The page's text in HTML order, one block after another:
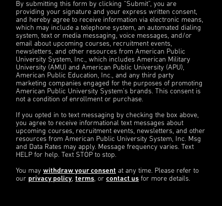
By submitting this form by clicking “Submit”, you are
providing your signature and your express written consent,
and hereby agree to receive information via electronic means,
which may include a telephone system, an automated dialing
system, text or media messaging, voice messages, and/or
email about upcoming courses, recruitment events,
newsletters, and other resources from American Public
University System, Inc., which includes American Military
University (AMU) and American Public University (APU),
American Public Education, Inc., and any third party
marketing companies engaged for the purposes of promoting
American Public University System’s brands. This consent is
not a condition of enrollment or purchase.
If you opted in to text messaging by checking the box above,
you agree to receive informational text messages about
upcoming courses, recruitment events, newsletters, and other
resources from American Public University System, Inc. Msg
and Data Rates may apply. Message frequency varies. Text
HELP for help. Text STOP to stop.
You may withdraw your consent at any time. Please refer to
our privacy policy, terms, or contact us for more details.